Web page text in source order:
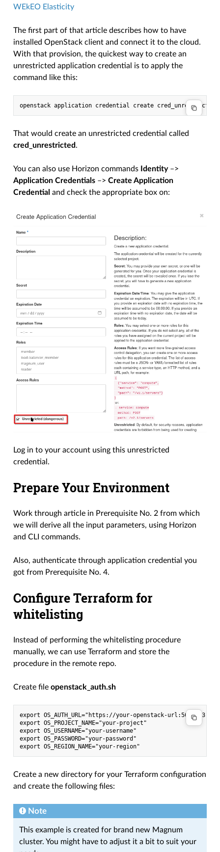
WEkEO Elasticity
The first part of that article describes how to have
installed OpenStack client and connect it to the cloud.
With that provision, the quickest way to create an
unrestricted application credential is to apply the
command like this:
That would create an unrestricted credential called
cred_unrestricted.
You can also use Horizon commands Identity–>
Application Credentials –>Create Application
Credential and check the appropriate box on:
Log in to your account using this unrestricted
credential.
Prepare Your Environment
Work through article in Prerequisite No. 2 from which
we will derive all the input parameters, using Horizon
and CLI commands.
Also, authenticate through application credential you
got from Prerequisite No. 4.
Configure Terraform for
whitelisting
Instead of performing the whitelisting procedure
manually, we can use Terraform and store the
procedure in the remote repo.
Create fileopenstack_auth.sh
export OS_AUTH_URL="https://your-openstack-url:5000/v3"
export OS_PROJECT_NAME="your-project"
export OS_USERNAME="your-username"
export OS_PASSWORD="your-password"
Create a new directory for your Terraform configuration
and create the following files:
Note
This example is created for brand new Magnum
cluster. You might have to adjust it a bit to suit your